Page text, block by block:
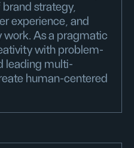
strategy,
experience, and
As a pragmatic
with problem-
leading multi-
human-centered